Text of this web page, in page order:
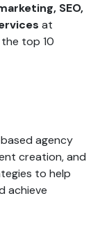
SEO,
at
top 10
agency
creation, and
to help
achieve